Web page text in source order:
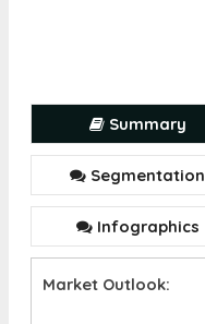
Summary
Segmentation
Infographics
Market Outlook: